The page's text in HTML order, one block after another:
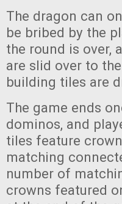
The dragon can
be bribed by the
the round is over,
are slid over to
building tiles are
The game ends
dominos, and
tiles feature
matching
number of
crowns featured